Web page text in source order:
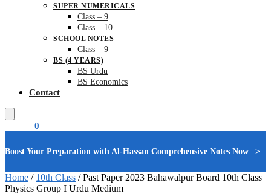
SUPER NUMERICALS
Class – 9
Class – 10
SCHOOL NOTES
Class – 9
BS (4 YEARS)
BS Urdu
BS Economics
Contact
0
Boost Your Preparation with Al-Hassan Comprehensive Notes Now –>
Home / 10th Class /Past Paper 2023 Bahawalpur Board 10th Class
Physics Group I Urdu Medium